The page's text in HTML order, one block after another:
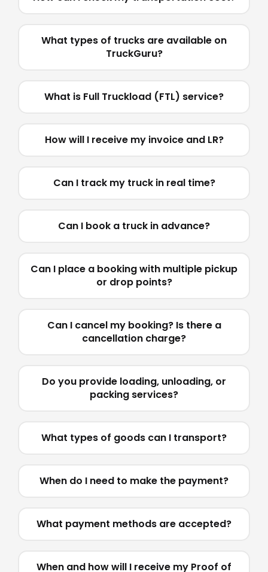
What types of trucks are available on
TruckGuru?
What is Full Truckload (FTL) service?
How will I receive my invoice and LR?
Can I track my truck in real time?
Can I book a truck in advance?
Can I place a booking with multiple pickup
or drop points?
Can I cancel my booking? Is there a
cancellation charge?
Do you provide loading, unloading, or
packing services?
What types of goods can I transport?
When do I need to make the payment?
What payment methods are accepted?
When and how will I receive my Proof of